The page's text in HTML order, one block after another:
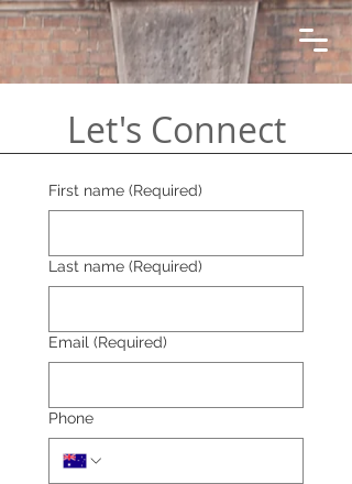
Let's Connect
First name (Required)
Last name (Required)
Email (Required)
Phone